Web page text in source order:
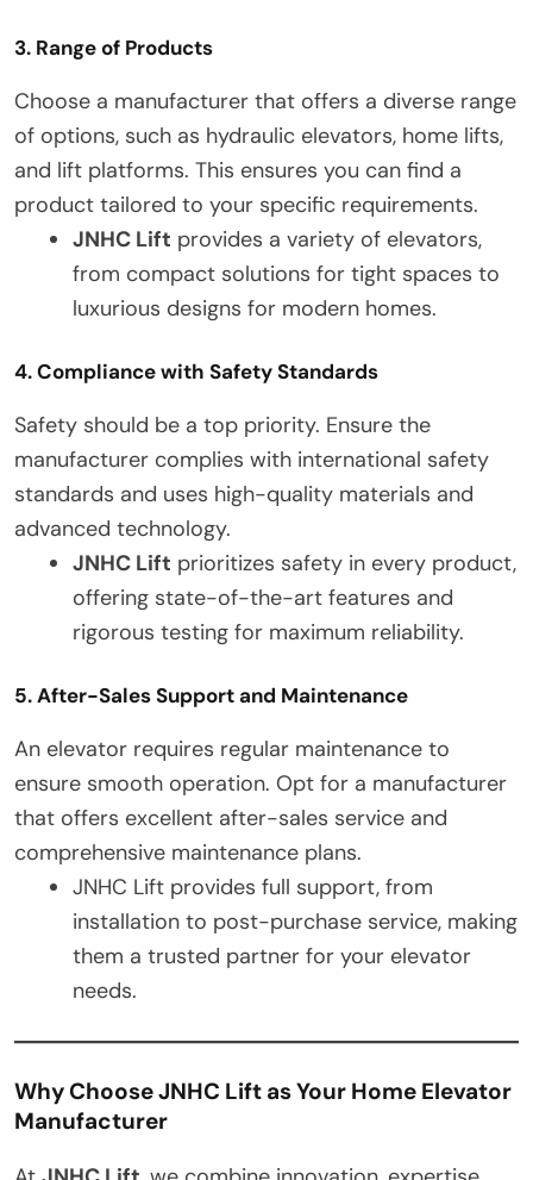
3. Range of Products
Choose a manufacturer that offers a diverse range
of options, such as hydraulic elevators, home lifts,
and lift platforms. This ensures you can find a
product tailored to your specific requirements.
JNHC Lift provides a variety of elevators,
from compact solutions for tight spaces to
luxurious designs for modern homes.
4. Compliance with Safety Standards
Safety should be a top priority. Ensure the
manufacturer complies with international safety
standards and uses high-quality materials and
advanced technology.
JNHC Lift prioritizes safety in every product,
offering state-of-the-art features and
rigorous testing for maximum reliability.
5. After-Sales Support and Maintenance
An elevator requires regular maintenance to
ensure smooth operation. Opt for a manufacturer
that offers excellent after-sales service and
comprehensive maintenance plans.
JNHC Lift provides full support, from
installation to post-purchase service, making
them a trusted partner for your elevator
needs.
Why Choose JNHC Lift as Your Home Elevator
Manufacturer